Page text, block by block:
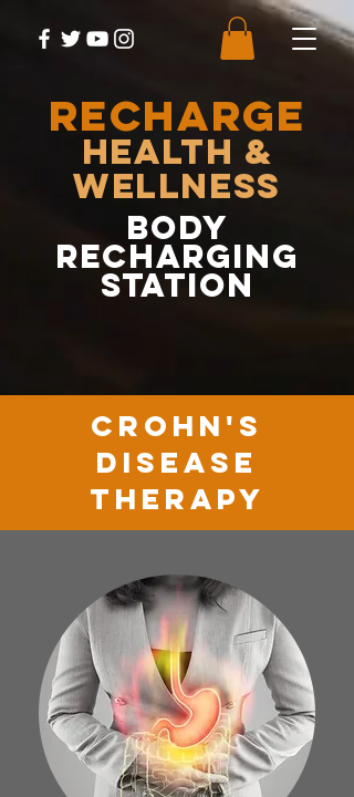
RECHARGE
Health &
Wellness
body
recharging
station
crohn's
disease
therapy